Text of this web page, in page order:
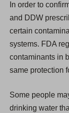
In order to
and DDW
certain
systems. FDA
contaminants in
same protection
Some people
drinking water